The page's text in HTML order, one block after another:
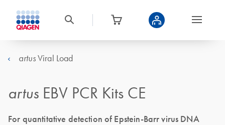
artusViral Load
artus EBV PCR Kits CE
For quantitative detection of Epstein-Barr virus DNA